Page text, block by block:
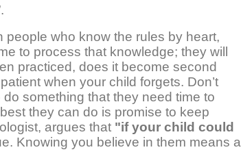
who know the rules by heart,
to process that knowledge; they will
practiced, does it become second
when your child forgets. Don’t
something that they need time to
they can do is promise to keep
argues that "if your child could
Knowing you believe in them means a